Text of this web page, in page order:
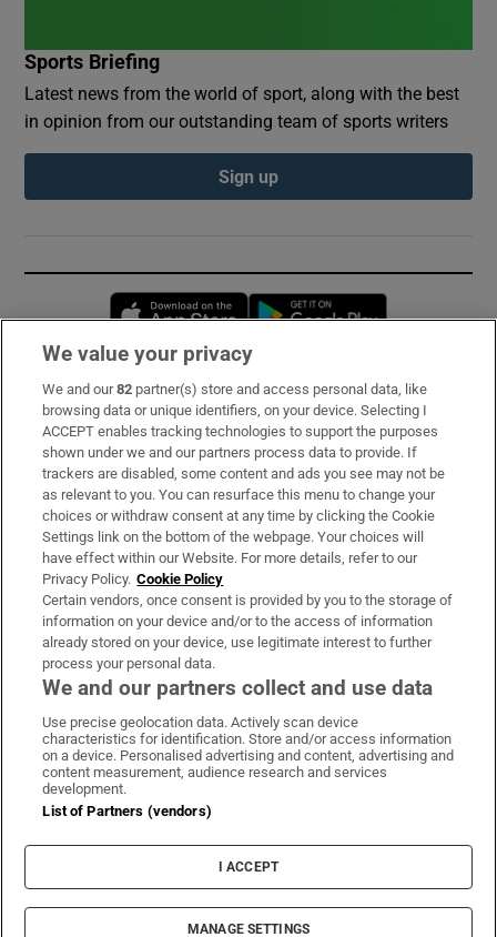
Sports Briefing
Latest news from the world of sport, along with the best
in opinion from our outstanding team of sports writers
Sign up
Opens in new window
Subscribe
Support
About Us
Irish Times Products & Services
OUR PARTNERS:
Irish Times on WhatsApp
Irish Times on Facebook
Irish Times on X
Irish Times on LinkedIn
Irish Times on Instagram
Terms & Conditions
Privacy Policy
Cookie Information
Cookie Settings
© 2026 The Irish Times DAC
We value your privacy
We and our82 partner(s) store and access personal data, like
browsing data or unique identifiers, on your device. Selecting I
ACCEPT enables tracking technologies to support the purposes
shown under we and our partners process data to provide. If
trackers are disabled, some content and ads you see may not be
as relevant to you. You can resurface this menu to change your
choices or withdraw consent at any time by clicking the Cookie
Settings link on the bottom of the webpage. Your choices will
have effect within our Website. For more details, refer to our
Privacy Policy. Cookie Policy
Certain vendors, once consent is provided by you to the storage of
information on your device and/or to the access of information
already stored on your device, use legitimate interest to further
process your personal data.
We and our partners collect and use data
Use precise geolocation data. Actively scan device
characteristics for identification. Store and/or access information
on a device. Personalised advertising and content, advertising and
content measurement, audience research and services
development.
List of Partners (vendors)
I ACCEPT
MANAGE SETTINGS